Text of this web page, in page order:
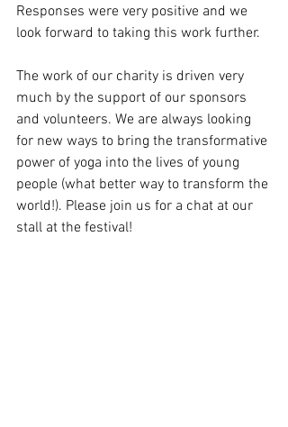
Responses were very positive and we
look forward to taking this work further.
The work of our charity is driven very
much by the support of our sponsors
and volunteers. We are always looking
for new ways to bring the transformative
power of yoga into the lives of young
people (what better way to transform the
world!). Please join us for a chat at our
stall at the festival!